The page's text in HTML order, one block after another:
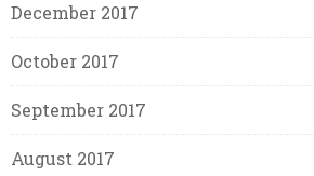
December 2017
October 2017
September 2017
August 2017